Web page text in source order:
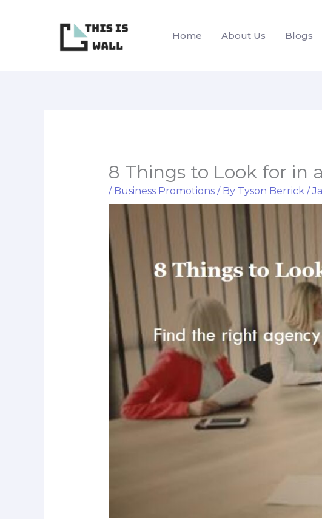
Home About Us Blogs
8 Things to Look for in
/ Business Promotions/ By Tyson Berrick /